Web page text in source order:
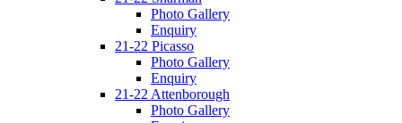
Photo Gallery
Enquiry
21-22 Picasso
Photo Gallery
Enquiry
21-22 Attenborough
Photo Gallery